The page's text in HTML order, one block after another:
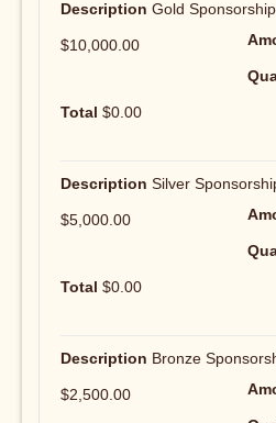
Gold
$10,000.00
$0.00
Silver
$5,000.00
$0.00
Bronze
$2,500.00